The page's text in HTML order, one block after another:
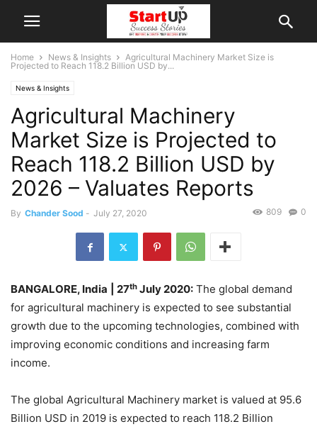
Home News & Insights
Agricultural Machinery Market Size is
Projected to Reach 118.2 Billion USD by...
News & Insights
Agricultural Machinery
Market Size is Projected to
Reach 118.2 Billion USD by
2026 – Valuates Reports
By Chander Sood - July 27, 2020 0
809
BANGALORE, India | 27th July 2020: The global demand
for agricultural machinery is expected to see substantial
growth due to the upcoming technologies, combined with
improving economic conditions and increasing farm
income.
The global Agricultural Machinery market is valued at 95.6
Billion USD in 2019 is expected to reach 118.2 Billion